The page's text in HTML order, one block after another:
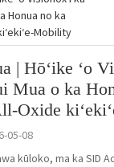
| Hōʻike ʻo
Mua o ka
Oxide
05-08
kūloko, ma ka SID